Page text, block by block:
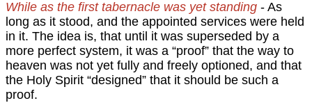
While as the first tabernacle was yet standing - As
long as it stood, and the appointed services were held
in it. The idea is, that until it was superseded by a
more perfect system, it was a “proof” that the way to
heaven was not yet fully and freely optioned, and that
the Holy Spirit “designed” that it should be such a
proof.